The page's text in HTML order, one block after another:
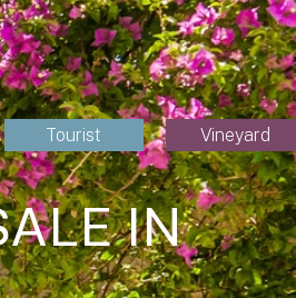
Tourist Vineyard
IN